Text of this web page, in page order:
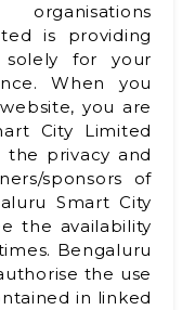
is providing
for your
When you
you are
City Limited
privacy and
sponsors of
Smart City
the availability
Bengaluru
the use
in linked